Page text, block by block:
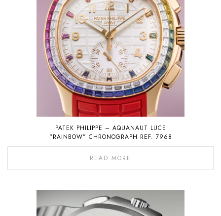
PATEK PHILIPPE – AQUANAUT LUCE
“RAINBOW” CHRONOGRAPH REF. 7968
READ MORE